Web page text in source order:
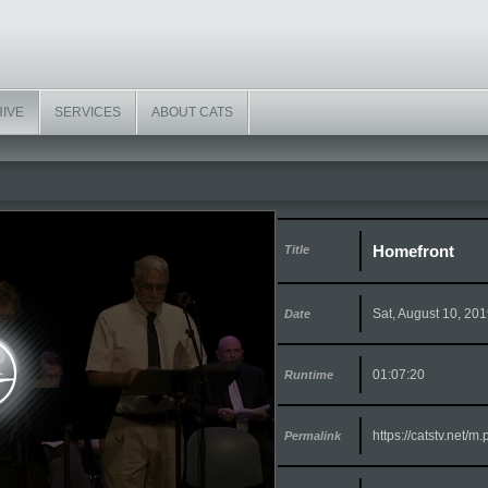
SERVICES ABOUT CATS
Title Homefront
Date Sat, August 10,
Runtime 01:07:20
Permalink https://catstv.net/